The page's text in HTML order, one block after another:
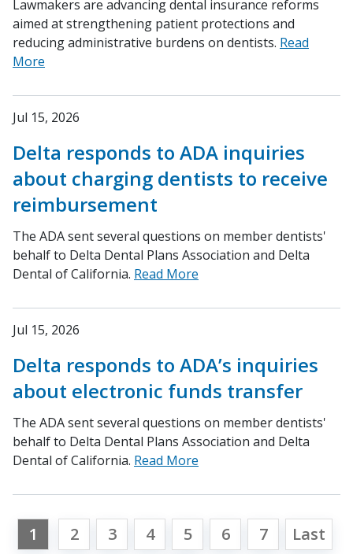
Lawmakers are advancing dental insurance reforms
aimed at strengthening patient protections and
reducing administrative burdens on dentists. Read
More
Jul 15, 2026
Delta responds to ADA inquiries
about charging dentists to receive
reimbursement
The ADA sent several questions on member dentists'
behalf to Delta Dental Plans Association and Delta
Dental of California. Read More
Jul 15, 2026
Delta responds to ADA’s inquiries
about electronic funds transfer
The ADA sent several questions on member dentists'
behalf to Delta Dental Plans Association and Delta
Dental of California. Read More
1 2 3 4 5 6 7
Last